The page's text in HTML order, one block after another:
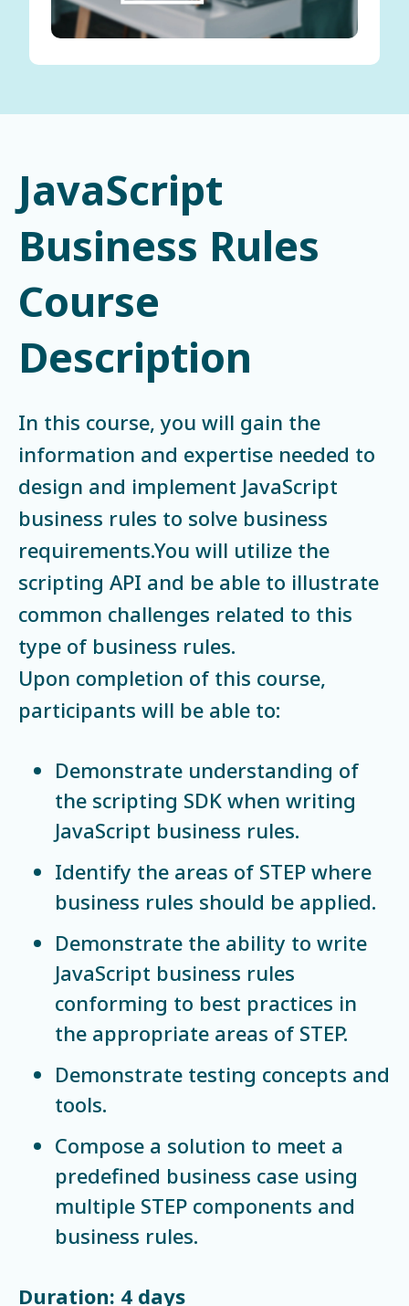
JavaScript
Business Rules
Course
Description
In this course, you will gain the
information and expertise needed to
design and implement JavaScript
business rules to solve business
requirements.You will utilize the
scripting API and be able to illustrate
common challenges related to this
type of business rules.
Upon completion of this course,
participants will be able to:
Demonstrate understanding of
the scripting SDK when writing
JavaScript business rules.
Identify the areas of STEP where
business rules should be applied.
Demonstrate the ability to write
JavaScript business rules
conforming to best practices in
the appropriate areas of STEP.
Demonstrate testing concepts and
tools.
Compose a solution to meet a
predefined business case using
multiple STEP components and
business rules.
Duration: 4 days